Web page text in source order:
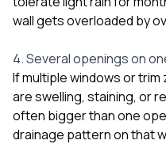
wall gets overloaded by
4. Several openings on
If multiple windows or
are swelling, staining, or
often bigger than one
drainage pattern on that